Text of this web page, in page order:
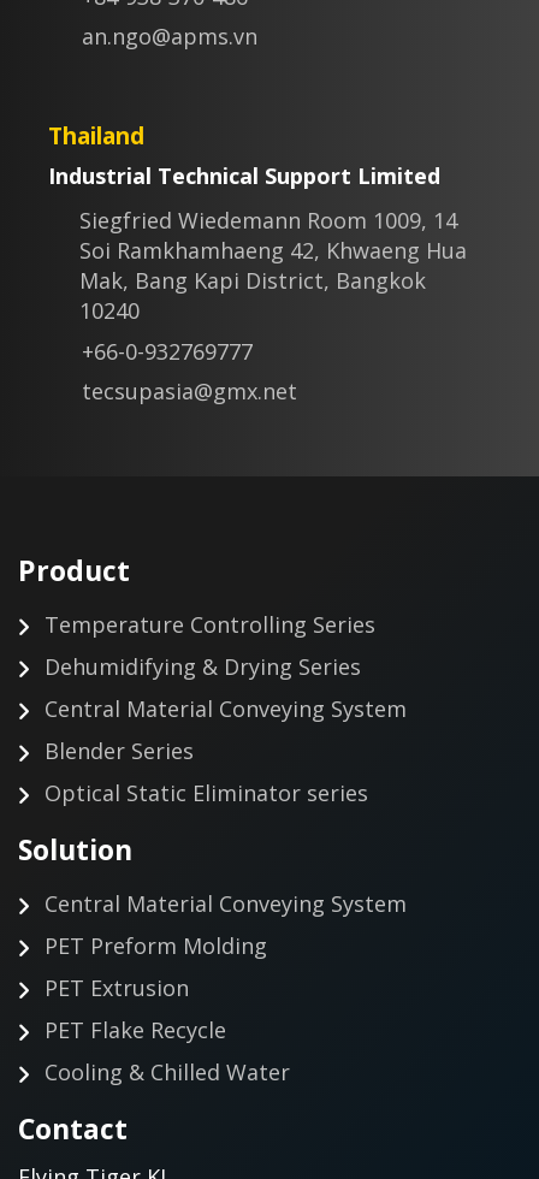
an.ngo@apms.vn
Thailand
Industrial Technical Support Limited
Siegfried Wiedemann Room 1009, 14
Soi Ramkhamhaeng 42, Khwaeng Hua
Mak, Bang Kapi District, Bangkok
10240
+66-0-932769777
tecsupasia@gmx.net
Product
Temperature Controlling Series
Dehumidifying & Drying Series
Central Material Conveying System
Blender Series
Optical Static Eliminator series
Solution
Central Material Conveying System
PET Preform Molding
PET Extrusion
PET Flake Recycle
Cooling & Chilled Water
Contact